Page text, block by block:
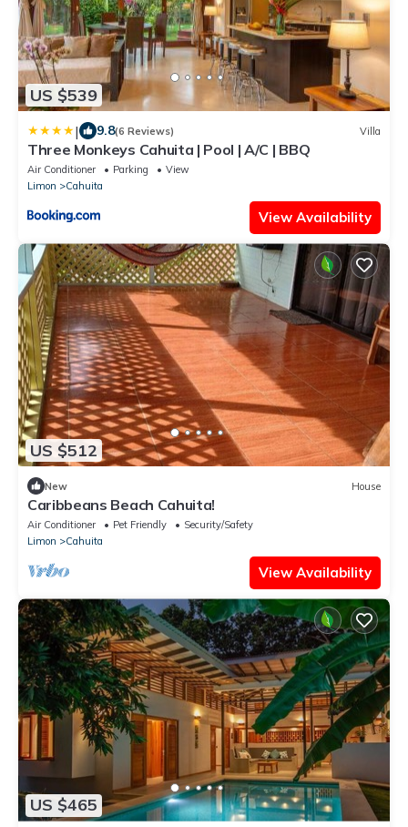
US $539
| 9.8(6 Reviews) Villa
Three Monkeys Cahuita | Pool | A/C | BBQ
Air Conditioner Parking
View
Limon
Cahuita
View Availability
US $512
New House
Caribbeans Beach Cahuita!
Air Conditioner Pet Friendly
Security/Safety
Limon
Cahuita
View Availability
US $465